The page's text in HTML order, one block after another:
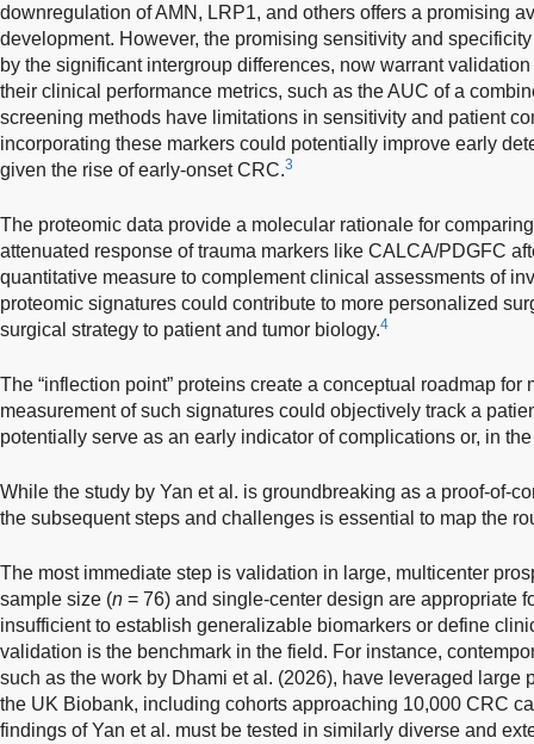
downregulation of AMN, LRP1, and others offers a promising
development. However, the promising sensitivity and
by the significant intergroup differences, now warrant
their clinical performance metrics, such as the AUC of a
screening methods have limitations in sensitivity and patient
incorporating these markers could potentially improve early
given the rise of early-onset CRC.3
The proteomic data provide a molecular rationale for
attenuated response of trauma markers like CALCA/PDGFC
quantitative measure to complement clinical assessments of
proteomic signatures could contribute to more personalized
surgical strategy to patient and tumor biology.4
The “inflection point” proteins create a conceptual roadmap for
measurement of such signatures could objectively track a
potentially serve as an early indicator of complications or, in
While the study by Yan et al. is groundbreaking as a proof-of-
the subsequent steps and challenges is essential to map the
The most immediate step is validation in large, multicenter
sample size (n = 76) and single-center design are appropriate
insufficient to establish generalizable biomarkers or define
validation is the benchmark in the field. For instance,
such as the work by Dhami et al. (2026), have leveraged large
the UK Biobank, including cohorts approaching 10,000 CRC
findings of Yan et al. must be tested in similarly diverse and